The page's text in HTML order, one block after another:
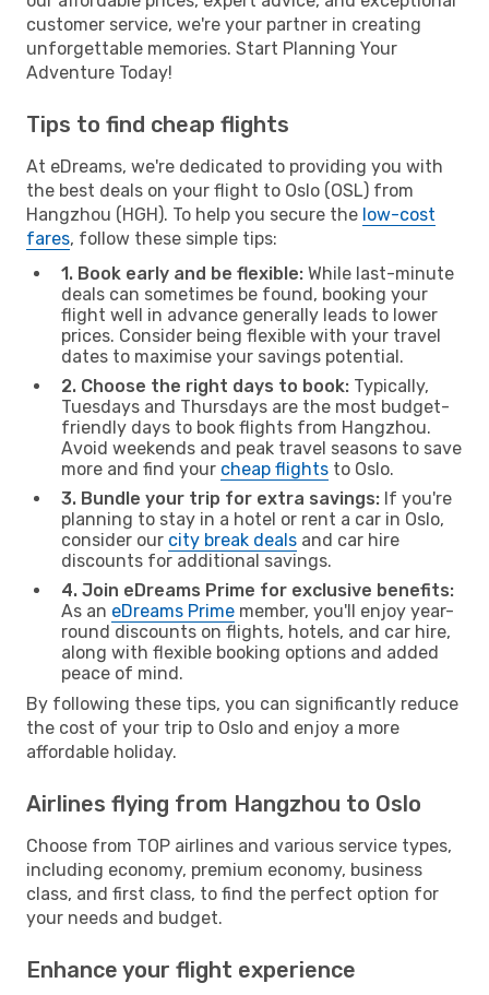
customer service, we're your partner in creating
unforgettable memories. Start Planning Your
Adventure Today!
Tips to find cheap flights
At eDreams, we're dedicated to providing you with
the best deals on your flight to Oslo (OSL) from
Hangzhou (HGH). To help you secure the low-cost
fares, follow these simple tips:
1. Book early and be flexible: While last-minute
deals can sometimes be found, booking your
flight well in advance generally leads to lower
prices. Consider being flexible with your travel
dates to maximise your savings potential.
2. Choose the right days to book: Typically,
Tuesdays and Thursdays are the most budget-
friendly days to book flights from Hangzhou.
Avoid weekends and peak travel seasons to save
more and find your cheap flights to Oslo.
3. Bundle your trip for extra savings: If you're
planning to stay in a hotel or rent a car in Oslo,
consider our city break deals and car hire
discounts for additional savings.
4. Join eDreams Prime for exclusive benefits:
As an eDreams Prime member, you'll enjoy year-
round discounts on flights, hotels, and car hire,
along with flexible booking options and added
peace of mind.
By following these tips, you can significantly reduce
the cost of your trip to Oslo and enjoy a more
affordable holiday.
Airlines flying from Hangzhou to Oslo
Choose from TOP airlines and various service types,
including economy, premium economy, business
class, and first class, to find the perfect option for
your needs and budget.
Enhance your flight experience